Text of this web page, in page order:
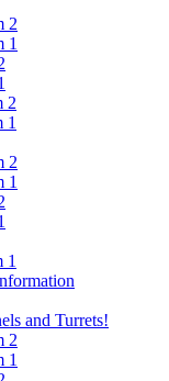
2
1
2
1
2
1
1
and Turrets!
2
1